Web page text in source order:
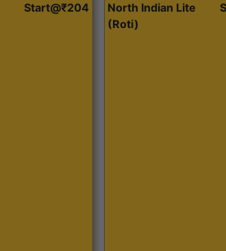
Start@₹204
North Indian Lite
(Roti)